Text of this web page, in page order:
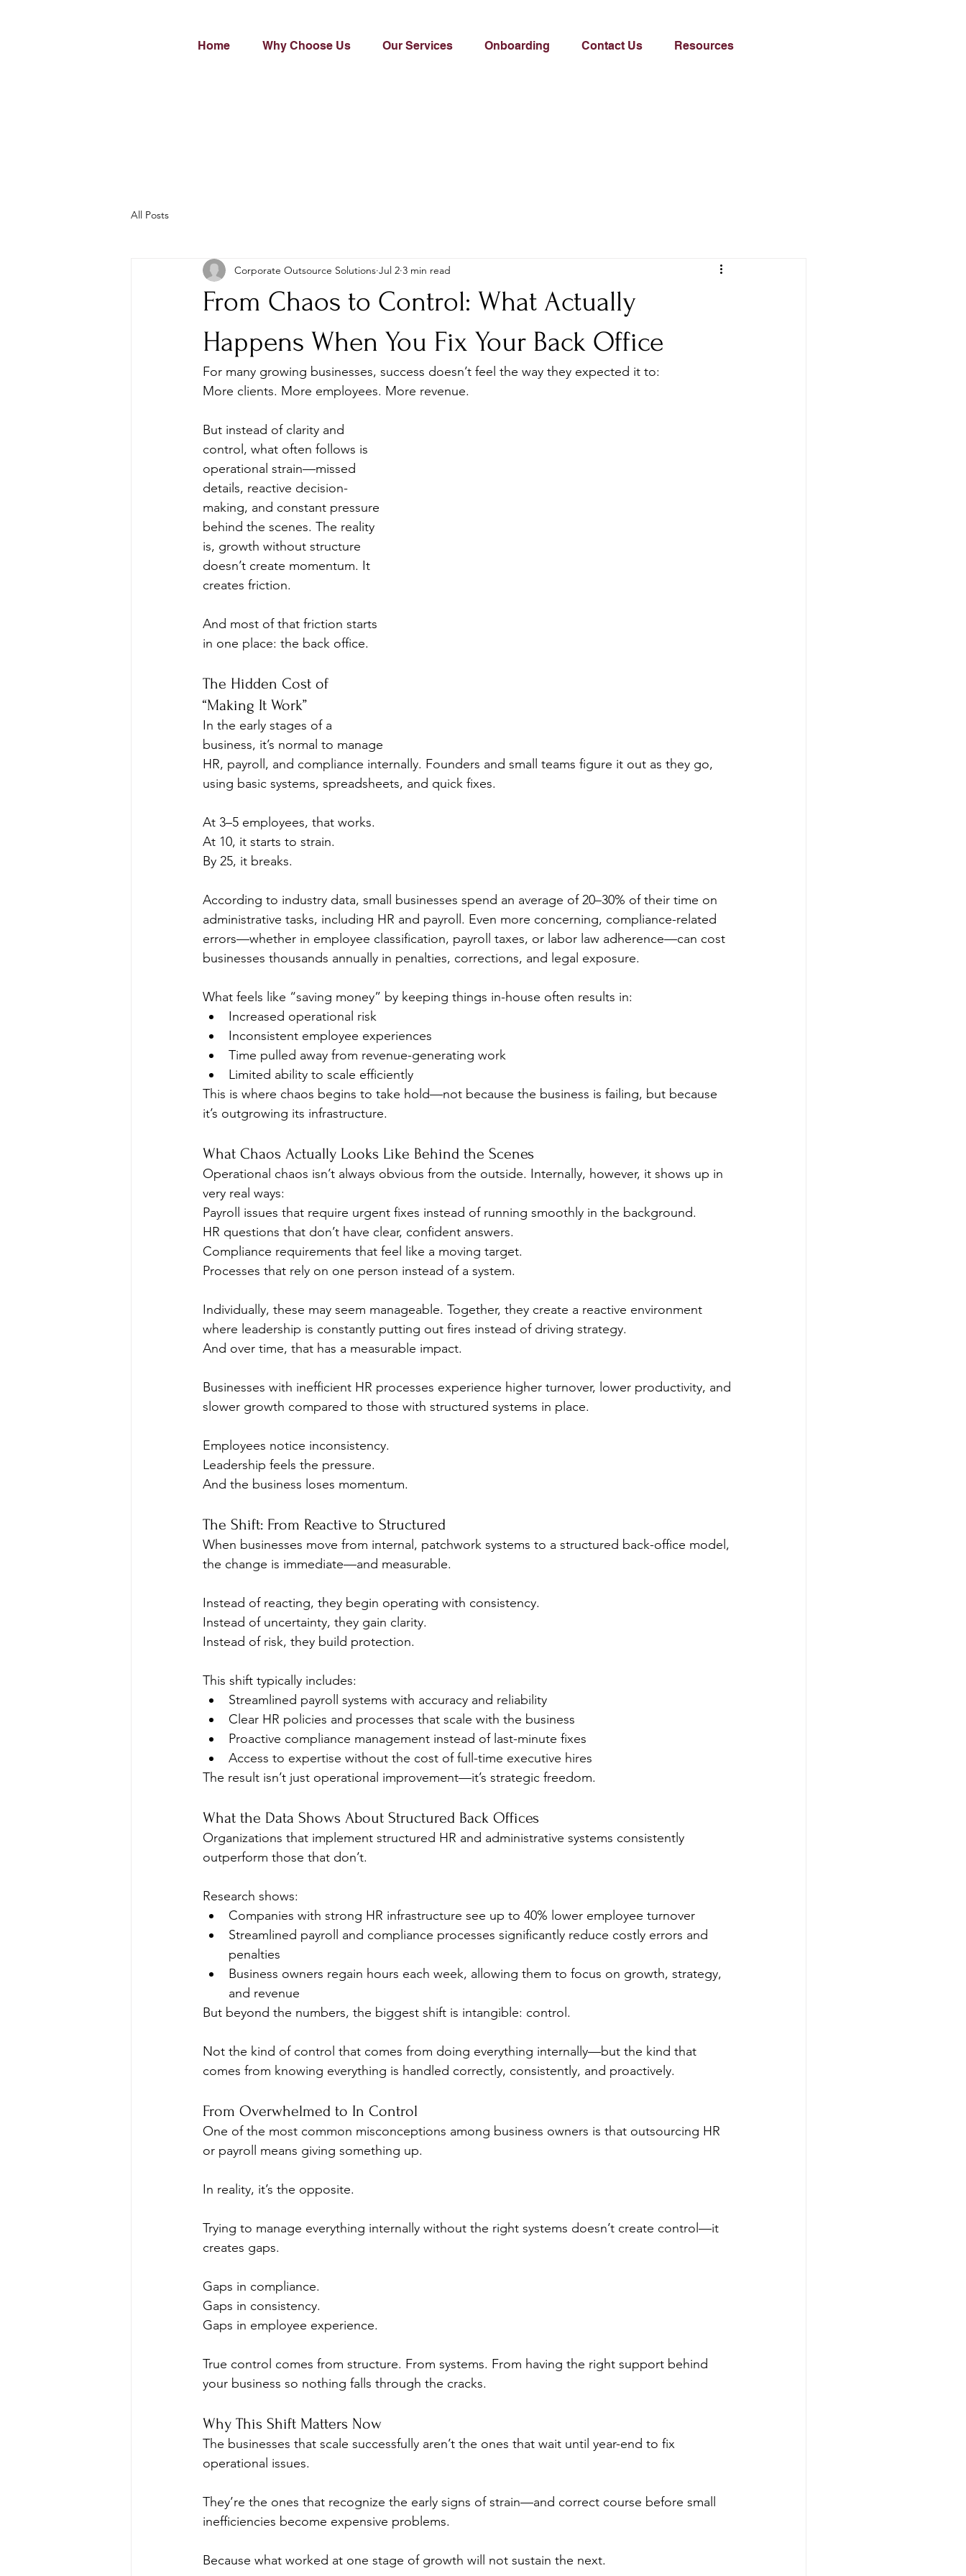
Home Why Choose Us Our Services Onboarding Contact Us Resources
All Posts
From Chaos to Control: What Actually
Happens When You Fix Your Back Office
Corporate Outsource Solutions Jul 2 3 min read
For many growing businesses, success doesn’t feel the way they expected it to:
More clients. More employees. More revenue.
But instead of clarity and
control, what often follows is
operational strain—missed
details, reactive decision-
making, and constant pressure
behind the scenes. The reality
is, growth without structure
doesn’t create momentum. It
creates friction.
And most of that friction starts
in one place: the back office.
The Hidden Cost of
“Making It Work”
In the early stages of a
business, it’s normal to manage
HR, payroll, and compliance internally. Founders and small teams figure it out as they go,
using basic systems, spreadsheets, and quick fixes.
At 3–5 employees, that works.
At 10, it starts to strain.
By 25, it breaks.
According to industry data, small businesses spend an average of 20–30% of their time on
administrative tasks, including HR and payroll. Even more concerning, compliance-related
errors—whether in employee classification, payroll taxes, or labor law adherence—can cost
businesses thousands annually in penalties, corrections, and legal exposure.
What feels like “saving money” by keeping things in-house often results in:
Increased operational risk
Inconsistent employee experiences
Time pulled away from revenue-generating work
Limited ability to scale efficiently
This is where chaos begins to take hold—not because the business is failing, but because
it’s outgrowing its infrastructure.
What Chaos Actually Looks Like Behind the Scenes
Operational chaos isn’t always obvious from the outside. Internally, however, it shows up in
very real ways:
Payroll issues that require urgent fixes instead of running smoothly in the background.
HR questions that don’t have clear, confident answers.
Compliance requirements that feel like a moving target.
Processes that rely on one person instead of a system.
Individually, these may seem manageable. Together, they create a reactive environment
where leadership is constantly putting out fires instead of driving strategy.
And over time, that has a measurable impact.
Businesses with inefficient HR processes experience higher turnover, lower productivity, and
slower growth compared to those with structured systems in place.
Employees notice inconsistency.
Leadership feels the pressure.
And the business loses momentum.
The Shift: From Reactive to Structured
When businesses move from internal, patchwork systems to a structured back-office model,
the change is immediate—and measurable.
Instead of reacting, they begin operating with consistency.
Instead of uncertainty, they gain clarity.
Instead of risk, they build protection.
This shift typically includes:
Streamlined payroll systems with accuracy and reliability
Clear HR policies and processes that scale with the business
Proactive compliance management instead of last-minute fixes
Access to expertise without the cost of full-time executive hires
The result isn’t just operational improvement—it’s strategic freedom.
What the Data Shows About Structured Back Offices
Organizations that implement structured HR and administrative systems consistently
outperform those that don’t.
Research shows:
Companies with strong HR infrastructure see up to 40% lower employee turnover
Streamlined payroll and compliance processes significantly reduce costly errors and
penalties
Business owners regain hours each week, allowing them to focus on growth, strategy,
and revenue
But beyond the numbers, the biggest shift is intangible: control.
Not the kind of control that comes from doing everything internally—but the kind that
comes from knowing everything is handled correctly, consistently, and proactively.
From Overwhelmed to In Control
One of the most common misconceptions among business owners is that outsourcing HR
or payroll means giving something up.
In reality, it’s the opposite.
Trying to manage everything internally without the right systems doesn’t create control—it
creates gaps.
Gaps in compliance.
Gaps in consistency.
Gaps in employee experience.
True control comes from structure. From systems. From having the right support behind
your business so nothing falls through the cracks.
Why This Shift Matters Now
The businesses that scale successfully aren’t the ones that wait until year-end to fix
operational issues.
They’re the ones that recognize the early signs of strain—and correct course before small
inefficiencies become expensive problems.
Because what worked at one stage of growth will not sustain the next.